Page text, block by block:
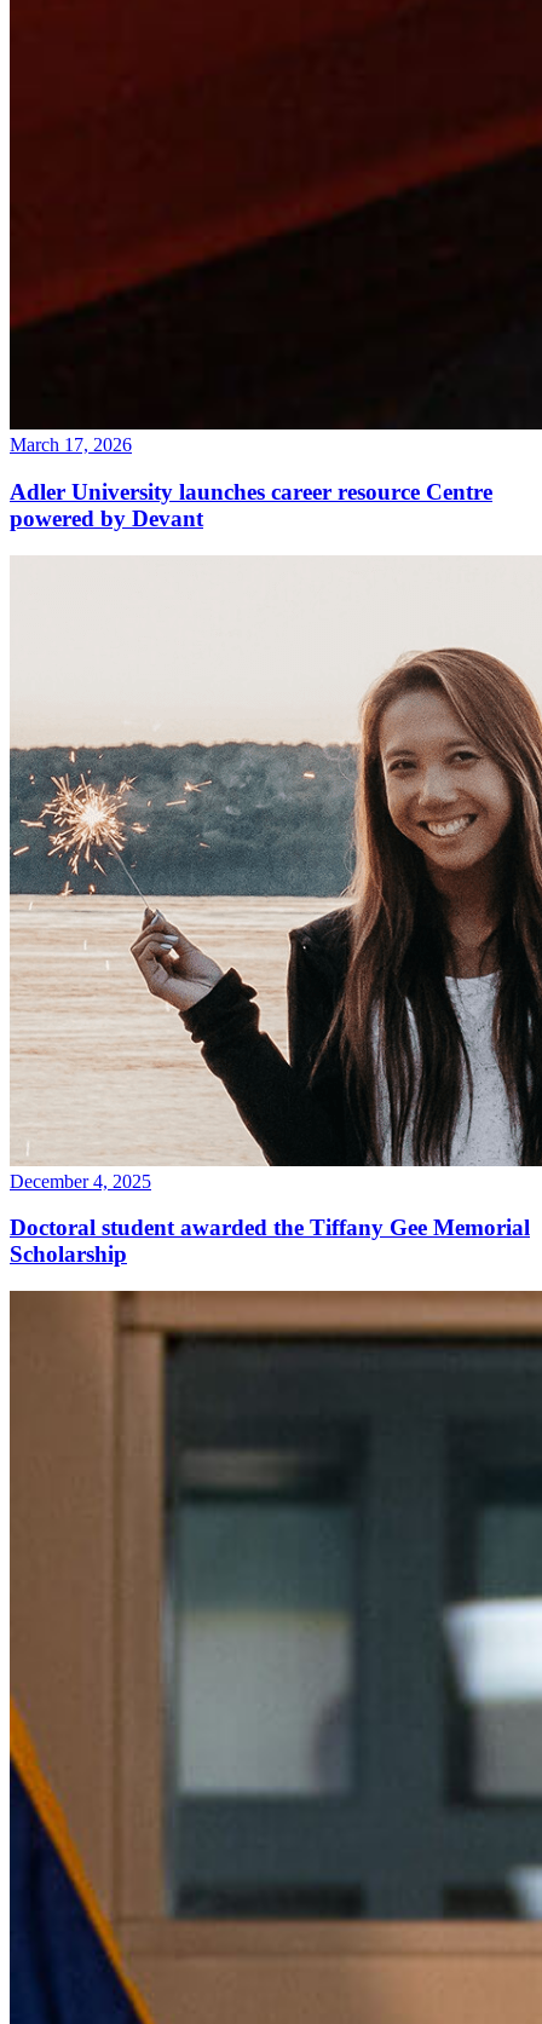
March 17, 2026
Adler University launches career resource Centre
powered by Devant
December 4, 2025
Doctoral student awarded the Tiffany Gee Memorial
Scholarship